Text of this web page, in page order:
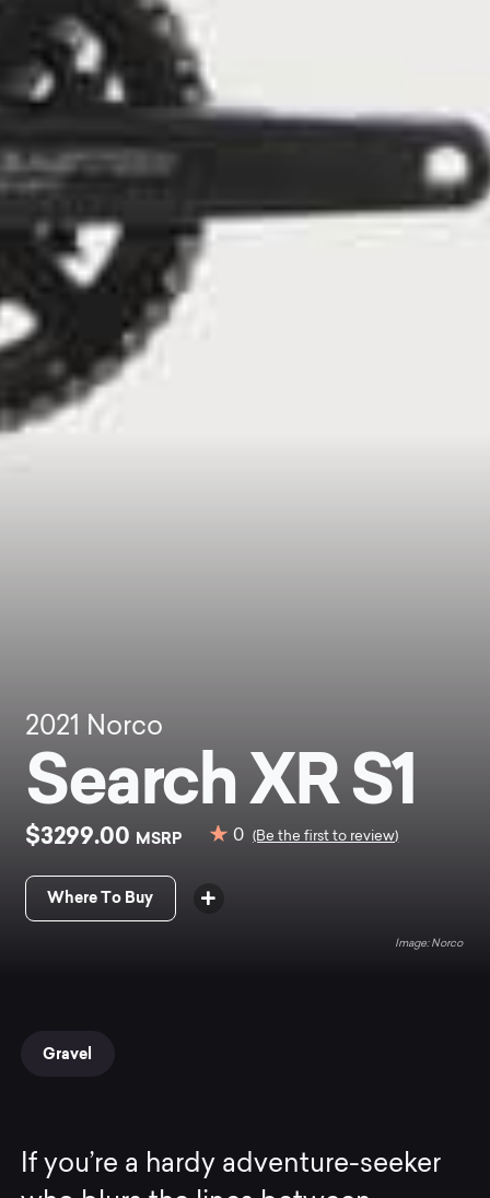
2021 Norco
Search XR S1
$3299.00 MSRP 0 (Be the first to review)
Where To Buy
Norco
Gravel
If you’re a hardy adventure-seeker